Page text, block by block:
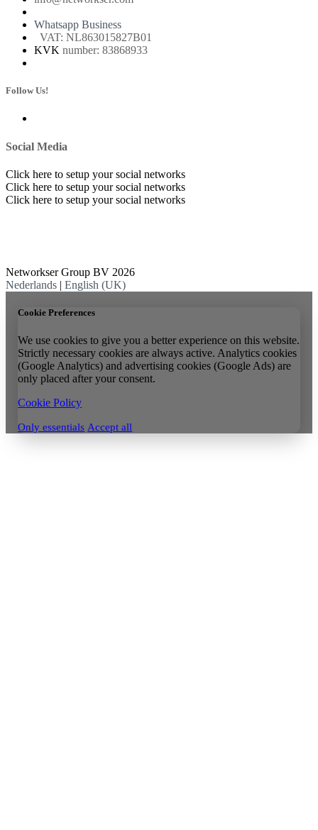
Whatsapp Business
VAT: NL863015827B01
KVK number: 83868933
Follow Us!
Social Media
Click here to setup your social networks
Click here to setup your social networks
Click here to setup your social networks
Networkser Group BV 2026
Nederlands | English (UK)
Cookie Preferences
We use cookies to give you a better experience on this website.
Strictly necessary cookies are always active. Analytics cookies
(Google Analytics) and advertising cookies (Google Ads) are
only placed after your consent.
Cookie Policy
Only essentials Accept all